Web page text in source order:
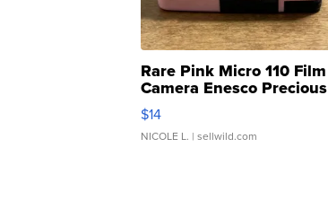
Rare Pink Micro 110 Film
Camera Enesco Precious
Moments TD4
$14
NICOLE L. | sellwild.com